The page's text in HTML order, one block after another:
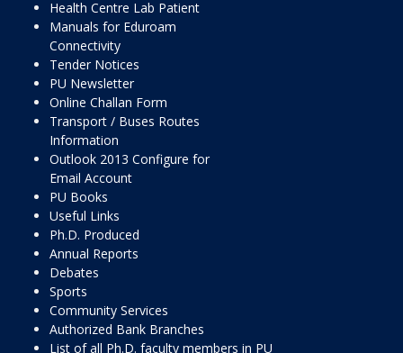
Health Centre Lab Patient
Manuals for Eduroam
Connectivity
Tender Notices
PU Newsletter
Online Challan Form
Transport / Buses Routes
Information
Outlook 2013 Configure for
Email Account
PU Books
Useful Links
Ph.D. Produced
Annual Reports
Debates
Sports
Community Services
Authorized Bank Branches
List of all Ph.D. faculty members in PU